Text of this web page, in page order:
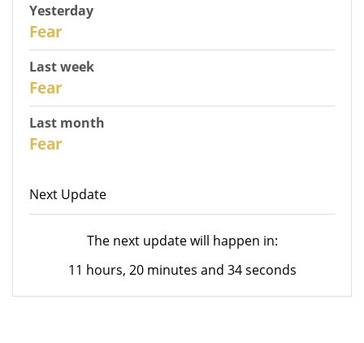
Yesterday
Fear
Last week
Fear
Last month
Fear
Next Update
The next update will happen in:
11 hours, 20 minutes and 34 seconds